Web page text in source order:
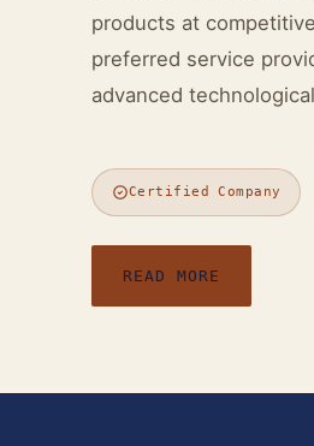
products at
preferred service
advanced
Certified Company
READ MORE